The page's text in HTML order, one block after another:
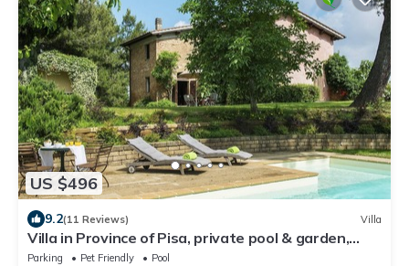
US $496
9.2(11 Reviews) Villa
Villa in Province of Pisa, private pool & garden,
near airport Pisa or Firenze
Parking Pet Friendly
Pool